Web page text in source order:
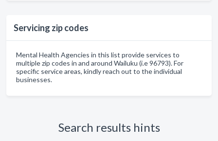
Servicing zip codes
Mental Health Agencies in this list provide services to
multiple zip codes in and around Wailuku (i.e 96793). For
specific service areas, kindly reach out to the individual
businesses.
Search results hints